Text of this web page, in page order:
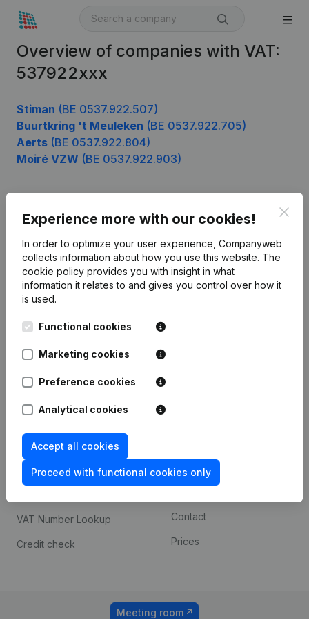
Overview of companies with VAT:
537922xxx
Stiman (BE 0537.922.507)
Buurtkring 't Meuleken (BE 0537.922.705)
Aerts (BE 0537.922.804)
Moiré VZW (BE 0537.922.903)
Experience more with our cookies!
In order to optimize your user experience, Companyweb
collects information about how you use this website. The
cookie policy provides you with insight in what
information it relates to and gives you control over how it
is used.
Functional cookies
Marketing cookies
Preference cookies
Analytical cookies
Accept all cookies
Proceed with functional cookies only
English
Leuvensesteenweg
1800 Vilvoorde
Product
Company information
Monitoring
International search
Spotlight
Compliance & fraud
prevention
Consult financial
VAT Number Lookup
Credit check
Custom integrations
Contact
Prices
Meeting room